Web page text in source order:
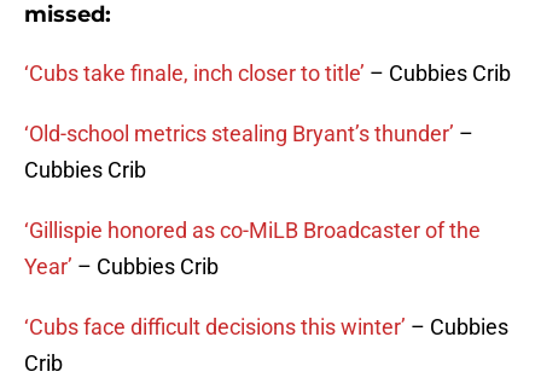
missed:
‘Cubs take finale, inch closer to title’ – Cubbies Crib
‘Old-school metrics stealing Bryant’s thunder’ –
Cubbies Crib
‘Gillispie honored as co-MiLB Broadcaster of the
Year’ – Cubbies Crib
‘Cubs face difficult decisions this winter’ – Cubbies
Crib